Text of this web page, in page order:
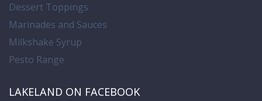
Dessert Toppings
Marinades and Sauces
Milkshake Syrup
Pesto Range
LAKELAND ON FACEBOOK